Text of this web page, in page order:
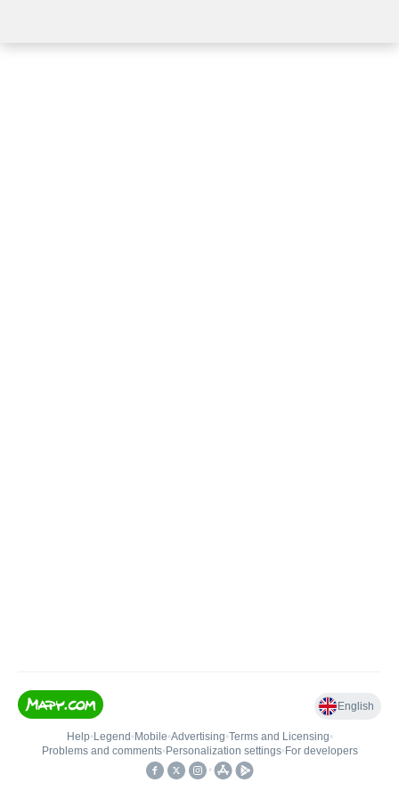
English
Help• Legend • Mobile•Advertising•Terms and Licensing•
Problems and comments• Personalization settings• For developers
•